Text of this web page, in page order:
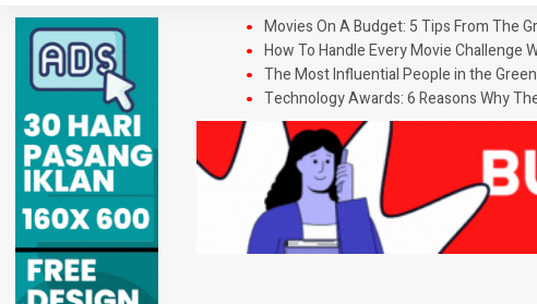
Movies On A Budget: 5 Tips From The
How To Handle Every Movie Challenge
The Most Influential People in the
Technology Awards: 6 Reasons Why